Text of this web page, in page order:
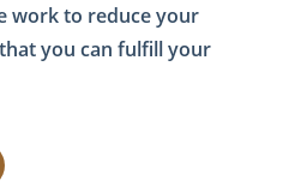
work to reduce your
you can fulfill your